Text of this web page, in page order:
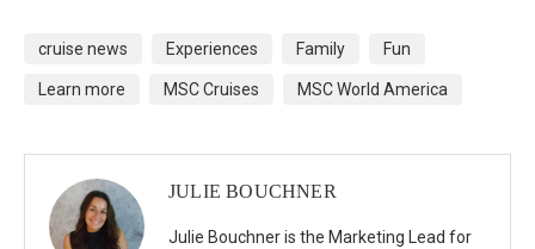
cruise news Experiences Family Fun
Learn more MSC Cruises MSC World America
JULIE BOUCHNER
Julie Bouchner is the Marketing Lead for